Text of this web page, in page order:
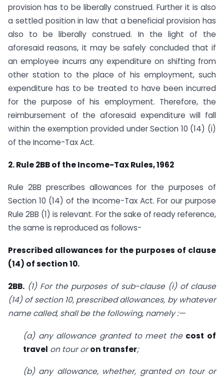
provision has to be liberally construed. Further it is also
a settled position in law that a beneficial provision has
also to be liberally construed. In the light of the
aforesaid reasons, it may be safely concluded that if
an employee incurrs any expenditure on shifting from
other station to the place of his employment, such
expenditure has to be treated to have been incurred
for the purpose of his employment. Therefore, the
reimbursement of the aforesaid expenditure will fall
within the exemption provided under Section 10 (14) (i)
of the Income-Tax Act.
2. Rule 2BB of the Income-Tax Rules, 1962
Rule 2BB prescribes allowances for the purposes of
Section 10 (14) of the Income-Tax Act. For our purpose
Rule 2BB (1) is relevant. For the sake of ready reference,
the same is reproduced as follows-
Prescribed allowances for the purposes of clause
(14) of section 10.
2BB. (1) For the purposes of sub-clause (i) of clause
(14) of section 10, prescribed allowances, by whatever
name called, shall be the following, namely :—
(a) any allowance granted to meet the cost of
travel on tour oron transfer;
(b) any allowance, whether, granted on tour or